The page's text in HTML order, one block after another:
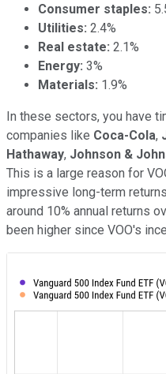
Consumer staples:
Utilities: 2.4%
Real estate: 2.1%
Energy: 3%
Materials: 1.9%
In these sectors, you have
companies like Coca-Cola,
Hathaway, Johnson &
This is a large reason for
impressive long-term
around 10% annual returns
been higher since VOO's